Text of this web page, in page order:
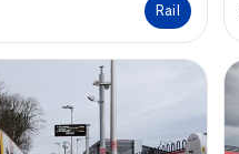
Rail